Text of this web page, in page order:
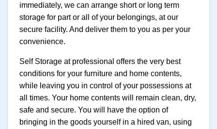
immediately, we can arrange short or long term
storage for part or all of your belongings, at our
secure facility. And deliver them to you as per your
convenience.
Self Storage at professional offers the very best
conditions for your furniture and home contents,
while leaving you in control of your possessions at
all times. Your home contents will remain clean, dry,
safe and secure. You will have the option of
bringing in the goods yourself in a hired van, using